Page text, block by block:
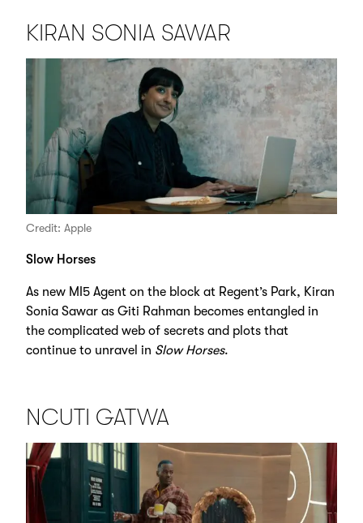
KIRAN SONIA SAWAR
Credit: Apple
Slow Horses
As new MI5 Agent on the block at Regent’s Park, Kiran
Sonia Sawar as Giti Rahman becomes entangled in
the complicated web of secrets and plots that
continue to unravel in Slow Horses.
NCUTI GATWA